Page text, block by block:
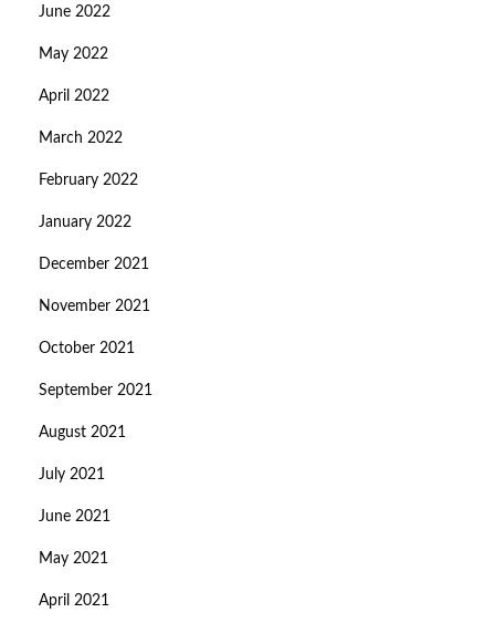
June 2022
May 2022
April 2022
March 2022
February 2022
January 2022
December 2021
November 2021
October 2021
September 2021
August 2021
July 2021
June 2021
May 2021
April 2021